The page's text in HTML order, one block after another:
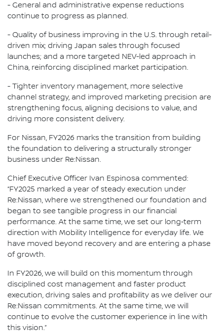
- General and administrative expense reductions
continue to progress as planned.
- Quality of business improving in the U.S. through retail-
driven mix; driving Japan sales through focused
launches; and a more targeted NEV-led approach in
China, reinforcing disciplined market participation.
- Tighter inventory management, more selective
channel strategy, and improved marketing precision are
strengthening focus, aligning decisions to value, and
driving more consistent delivery.
For Nissan, FY2026 marks the transition from building
the foundation to delivering a structurally stronger
business under Re:Nissan.
Chief Executive Officer Ivan Espinosa commented:
“FY2025 marked a year of steady execution under
Re:Nissan, where we strengthened our foundation and
began to see tangible progress in our financial
performance. At the same time, we set our long‑term
direction with Mobility Intelligence for everyday life. We
have moved beyond recovery and are entering a phase
of growth.
In FY2026, we will build on this momentum through
disciplined cost management and faster product
execution, driving sales and profitability as we deliver our
Re:Nissan commitments. At the same time, we will
continue to evolve the customer experience in line with
this vision.”